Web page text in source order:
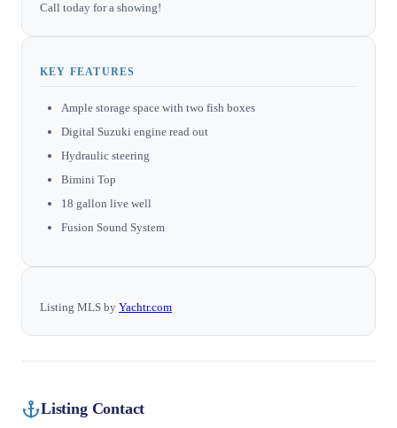
Call today for a showing!
KEY FEATURES
Ample storage space with two fish boxes
Digital Suzuki engine read out
Hydraulic steering
Bimini Top
18 gallon live well
Fusion Sound System
Listing MLS by Yachtr.com
Listing Contact